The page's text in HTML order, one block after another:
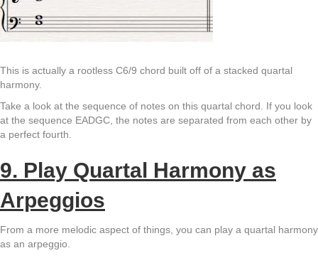
This is actually a rootless C6/9 chord built off of a stacked quartal
harmony.
Take a look at the sequence of notes on this quartal chord. If you look
at the sequence EADGC, the notes are separated from each other by
a perfect fourth.
9. Play Quartal Harmony as
Arpeggios
From a more melodic aspect of things, you can play a quartal harmony
as an arpeggio.